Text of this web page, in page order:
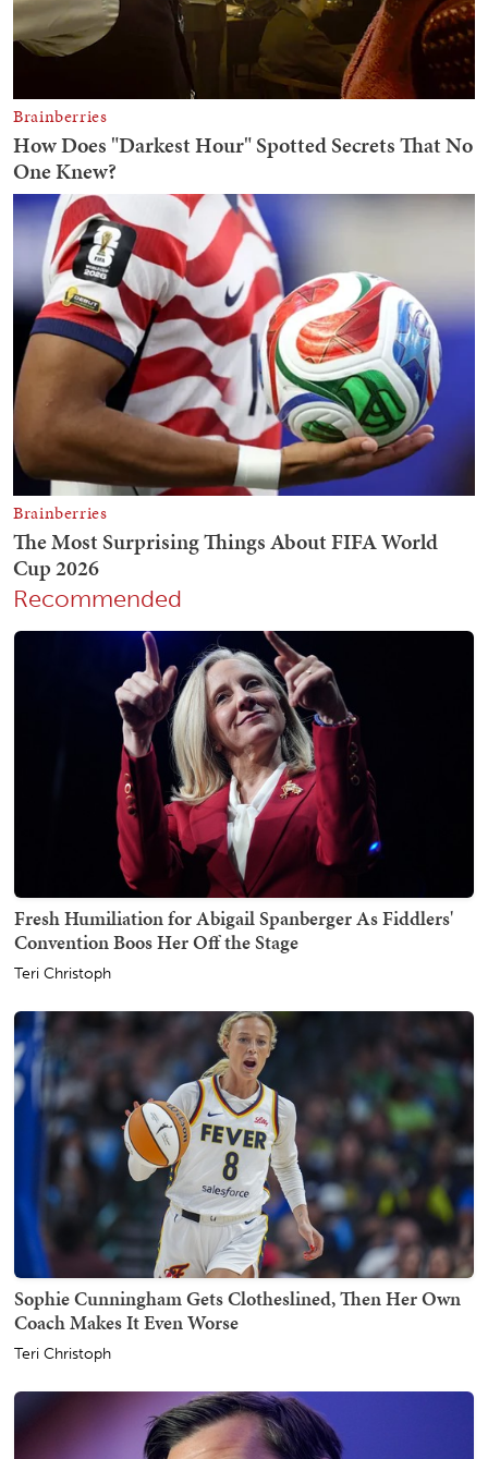
Recommended
Fresh Humiliation for Abigail Spanberger As Fiddlers'
Convention Boos Her Off the Stage
Teri Christoph
Sophie Cunningham Gets Clotheslined, Then Her Own
Coach Makes It Even Worse
Teri Christoph